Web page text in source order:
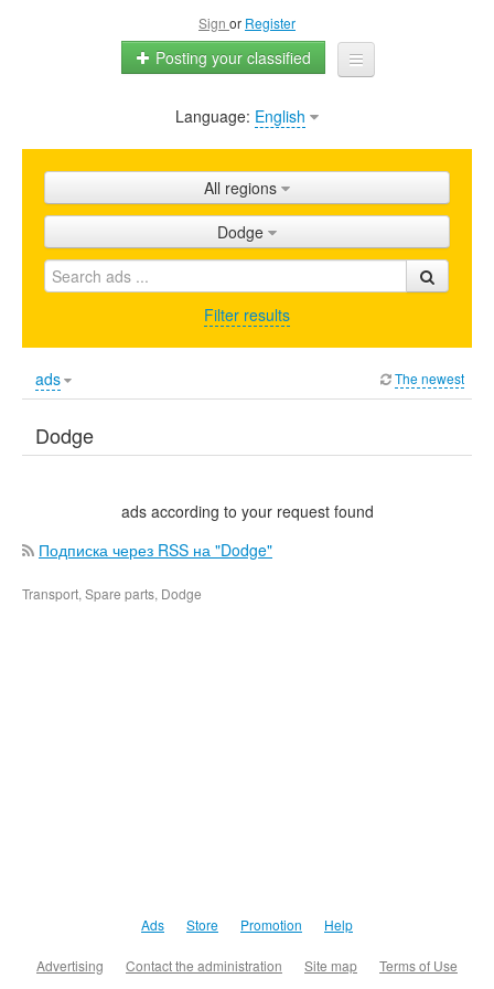
Sign or Register
Posting your classified
Home
Shops
Promotion
FAQ
Language: English
All regions
Dodge
Filter results
ads The newest
Dodge
ads according to your request found
Подписка через RSS на "Dodge"
Transport, Spare parts, Dodge
Ads Store Promotion Help
Advertising Contact the administration Site map Terms of Use